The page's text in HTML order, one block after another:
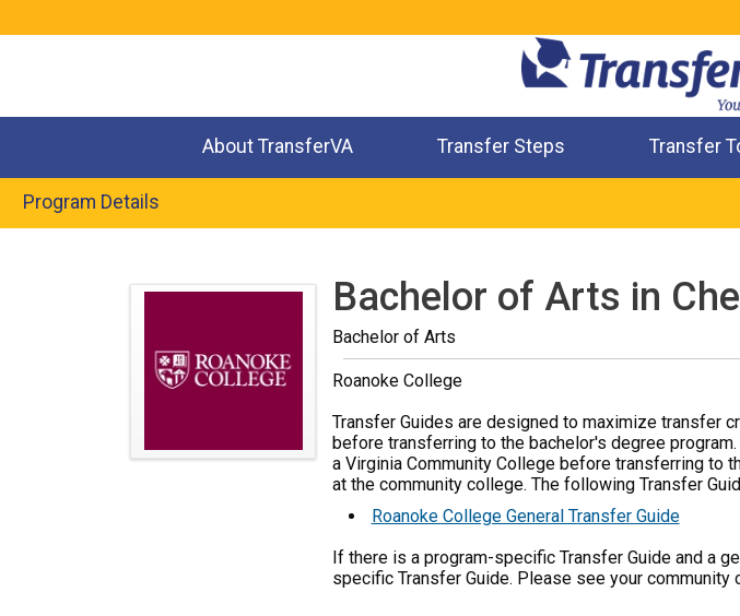
About TransferVA Transfer Steps Transfer
Program Details
Bachelor of Arts in
Bachelor of Arts
Roanoke College
Transfer Guides are designed to maximize transfer
before transferring to the bachelor's degree
a Virginia Community College before transferring to
at the community college. The following Transfer
Roanoke College General Transfer Guide
If there is a program-specific Transfer Guide and a
specific Transfer Guide. Please see your